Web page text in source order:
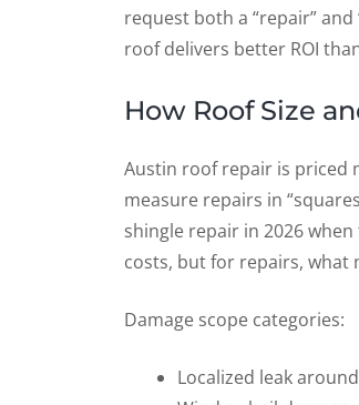
request both a “repair”
roof delivers better ROI
How Roof Size
Austin roof repair is priced
measure repairs in
shingle repair in 2026
costs, but for repairs, what
Damage scope categories:
Localized leak